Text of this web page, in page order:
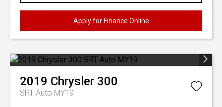
Apply for Finance Online
2019 Chrysler 300
SRT Auto MY19